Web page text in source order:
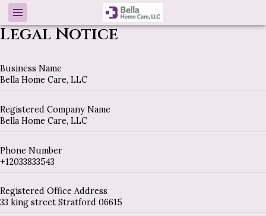
Legal Notice
Business Name
Bella Home Care, LLC
Registered Company Name
Bella Home Care, LLC
Phone Number
+12033833543
Registered Office Address
33 king street Stratford 06615